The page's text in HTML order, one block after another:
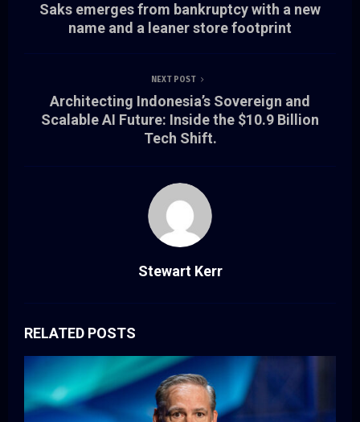
Saks emerges from bankruptcy with a new
name and a leaner store footprint
NEXT POST
Architecting Indonesia’s Sovereign and
Scalable AI Future: Inside the $10.9 Billion
Tech Shift.
Stewart Kerr
RELATED POSTS